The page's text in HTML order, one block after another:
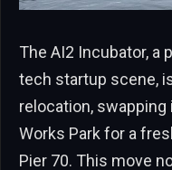
The AI2 Incubator, a
tech startup scene,
relocation,
Works Park for a
Pier 70. This move